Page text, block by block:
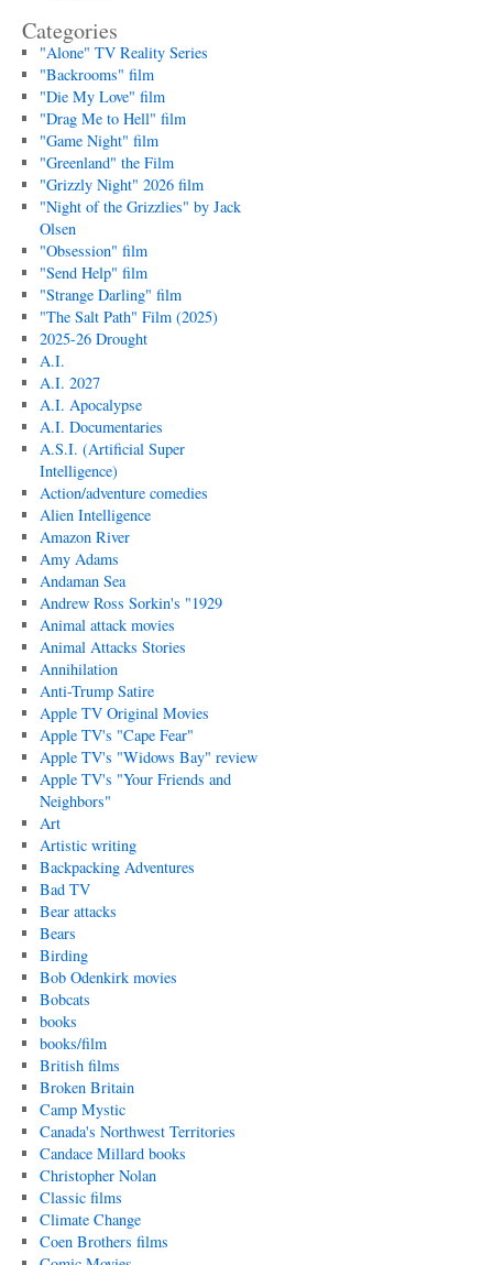
Categories
"Alone" TV Reality Series
"Backrooms" film
"Die My Love" film
"Drag Me to Hell" film
"Game Night" film
"Greenland" the Film
"Grizzly Night" 2026 film
"Night of the Grizzlies" by Jack
Olsen
"Obsession" film
"Send Help" film
"Strange Darling" film
"The Salt Path" Film (2025)
2025-26 Drought
A.I.
A.I. 2027
A.I. Apocalypse
A.I. Documentaries
A.S.I. (Artificial Super
Intelligence)
Action/adventure comedies
Alien Intelligence
Amazon River
Amy Adams
Andaman Sea
Andrew Ross Sorkin's "1929
Animal attack movies
Animal Attacks Stories
Annihilation
Anti-Trump Satire
Apple TV Original Movies
Apple TV's "Cape Fear"
Apple TV's "Widows Bay" review
Apple TV's "Your Friends and
Neighbors"
Art
Artistic writing
Backpacking Adventures
Bad TV
Bear attacks
Bears
Birding
Bob Odenkirk movies
Bobcats
books
books/film
British films
Broken Britain
Camp Mystic
Canada's Northwest Territories
Candace Millard books
Christopher Nolan
Classic films
Climate Change
Coen Brothers films